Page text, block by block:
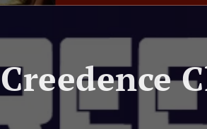
Creedence